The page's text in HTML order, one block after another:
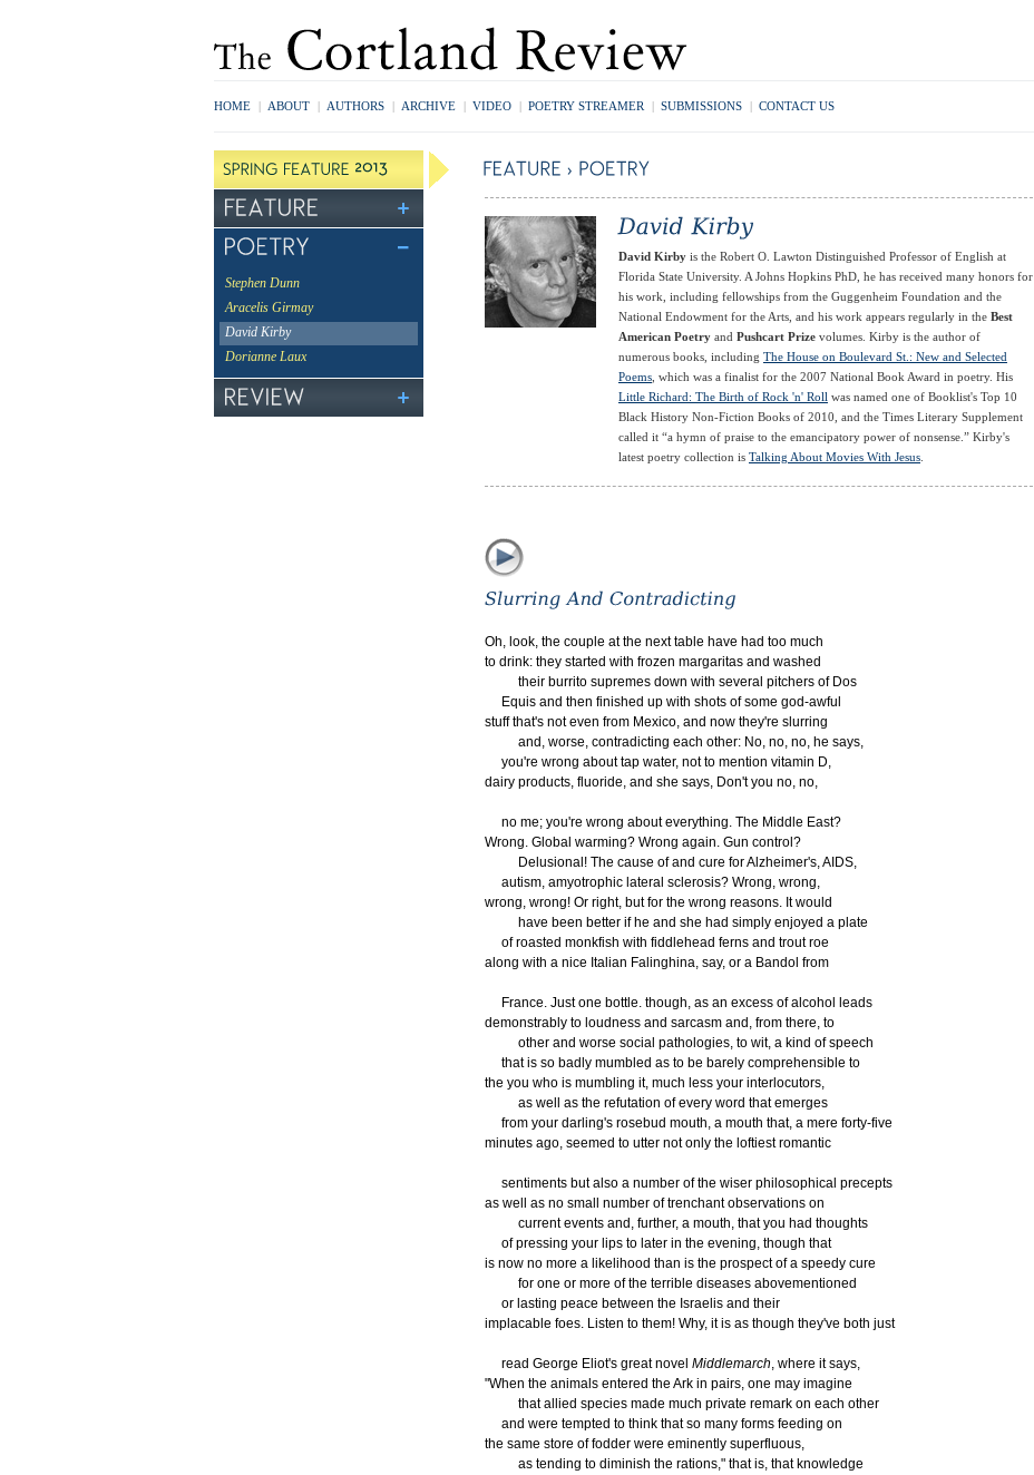
HOME | ABOUT | AUTHORS | ARCHIVE | VIDEO | POETRY STREAMER | SUBMISSIONS | CONTACT US
Stephen Dunn
Aracelis Girmay
David Kirby
Dorianne Laux
David Kirby is the Robert O. Lawton Distinguished Professor of English at
Florida State University. A Johns Hopkins PhD, he has received many honors for
his work, including fellowships from the Guggenheim Foundation and the
National Endowment for the Arts, and his work appears regularly in the Best
American Poetry and Pushcart Prize volumes. Kirby is the author of
numerous books, including The House on Boulevard St.: New and Selected
Poems, which was a finalist for the 2007 National Book Award in poetry. His
Little Richard: The Birth of Rock 'n' Roll was named one of Booklist's Top 10
Black History Non-Fiction Books of 2010, and the Times Literary Supplement
called it “a hymn of praise to the emancipatory power of nonsense.” Kirby's
latest poetry collection is Talking About Movies With Jesus.
Oh, look, the couple at the next table have had too much
to drink: they started with frozen margaritas and washed
their burrito supremes down with several pitchers of Dos
Equis and then finished up with shots of some god-awful
stuff that's not even from Mexico, and now they're slurring
and, worse, contradicting each other: No, no, no, he says,
you're wrong about tap water, not to mention vitamin D,
dairy products, fluoride, and she says, Don't you no, no,
no me; you're wrong about everything. The Middle East?
Wrong. Global warming? Wrong again. Gun control?
Delusional! The cause of and cure for Alzheimer's, AIDS,
autism, amyotrophic lateral sclerosis? Wrong, wrong,
wrong, wrong! Or right, but for the wrong reasons. It would
have been better if he and she had simply enjoyed a plate
of roasted monkfish with fiddlehead ferns and trout roe
along with a nice Italian Falinghina, say, or a Bandol from
France. Just one bottle. though, as an excess of alcohol leads
demonstrably to loudness and sarcasm and, from there, to
other and worse social pathologies, to wit, a kind of speech
that is so badly mumbled as to be barely comprehensible to
the you who is mumbling it, much less your interlocutors,
as well as the refutation of every word that emerges
from your darling's rosebud mouth, a mouth that, a mere forty-five
minutes ago, seemed to utter not only the loftiest romantic
sentiments but also a number of the wiser philosophical precepts
as well as no small number of trenchant observations on
current events and, further, a mouth, that you had thoughts
of pressing your lips to later in the evening, though that
is now no more a likelihood than is the prospect of a speedy cure
for one or more of the terrible diseases abovementioned
or lasting peace between the Israelis and their
implacable foes. Listen to them! Why, it is as though they've both just
read George Eliot's great novel Middlemarch, where it says,
"When the animals entered the Ark in pairs, one may imagine
that allied species made much private remark on each other
and were tempted to think that so many forms feeding on
the same store of fodder were eminently superfluous,
as tending to diminish the rations," that is, that knowledge